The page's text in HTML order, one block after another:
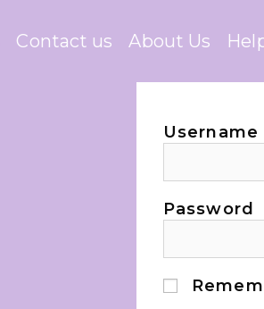
Contact us About Us
Username
Password